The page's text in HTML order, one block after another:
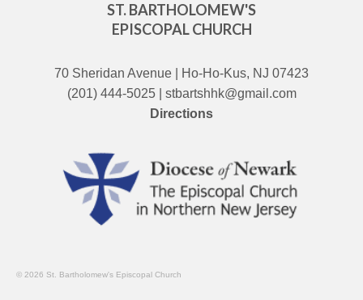
ST. BARTHOLOMEW'S
EPISCOPAL CHURCH
70 Sheridan Avenue | Ho-Ho-Kus, NJ 07423
(201) 444-5025 | stbartshhk@gmail.com
Directions
© 2026 St. Bartholomew's Episcopal Church